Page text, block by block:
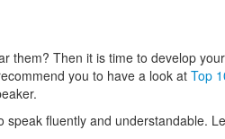
them? Then it is time to develop
you to have a look at Top
fluently and understandable.